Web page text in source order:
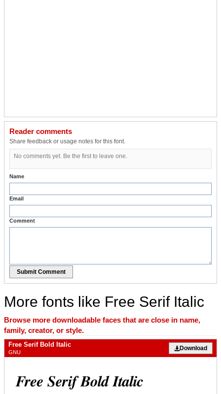
Reader comments
Share feedback or usage notes for this font.
No comments yet. Be the first to leave one.
Name
Email
Comment
Submit Comment
More fonts like Free Serif Italic
Browse more downloadable faces that are close in name,
family, creator, or style.
Free Serif Bold Italic
GNU
Download